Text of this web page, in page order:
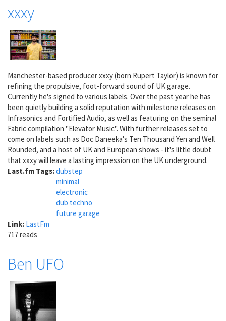
xxxy
Manchester-based producer xxxy (born Rupert Taylor) is known for
refining the propulsive, foot-forward sound of UK garage.
Currently he's signed to various labels. Over the past year he has
been quietly building a solid reputation with milestone releases on
Infrasonics and Fortified Audio, as well as featuring on the seminal
Fabric compilation "Elevator Music". With further releases set to
come on labels such as Doc Daneeka's Ten Thousand Yen and Well
Rounded, and a host of UK and European shows - it's little doubt
that xxxy will leave a lasting impression on the UK underground.
Last.fm Tags:dubstep
minimal
electronic
dub techno
future garage
Link: LastFm
717 reads
Ben UFO